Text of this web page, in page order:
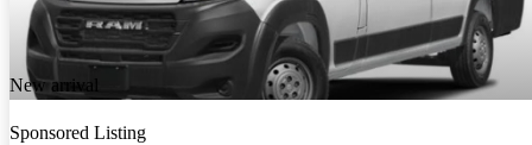
New arrival
Sponsored Listing